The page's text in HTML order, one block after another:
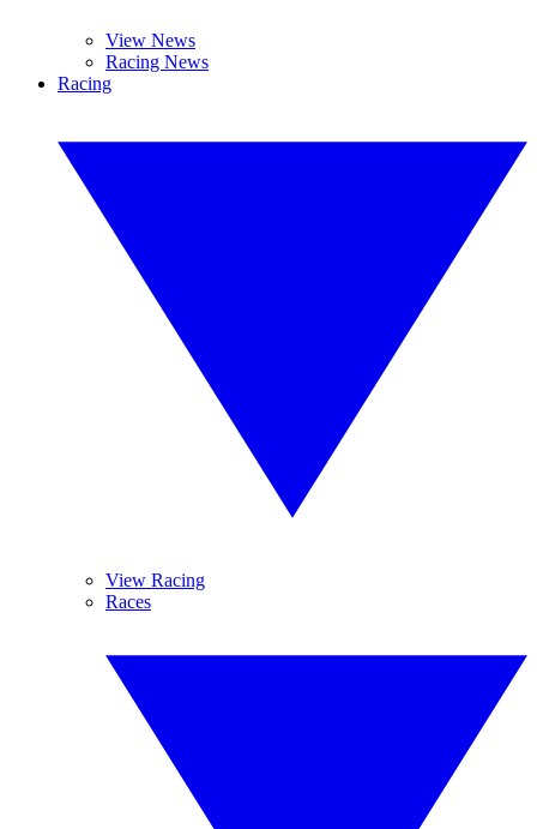
View News
Racing News
Racing
View Racing
Races